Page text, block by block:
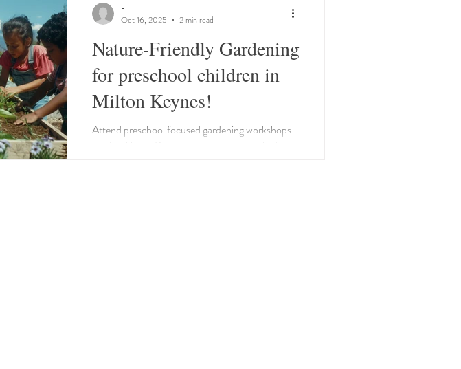
Nature-Friendly Gardening
for preschool children in
Milton Keynes!
Attend preschool focused gardening workshops
-
Oct 16, 2025
2 min read